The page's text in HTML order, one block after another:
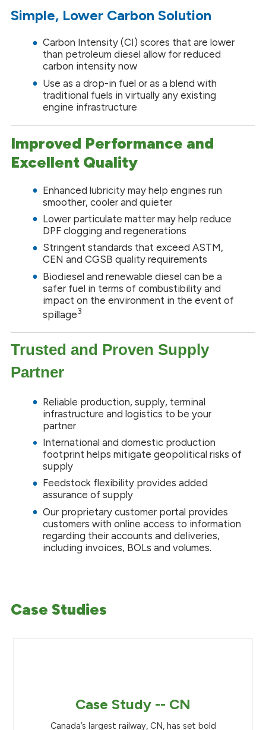
Simple, Lower Carbon Solution
Carbon Intensity (CI) scores that are lower
than petroleum diesel allow for reduced
carbon intensity now
Use as a drop-in fuel or as a blend with
traditional fuels in virtually any existing
engine infrastructure
Improved Performance and
Excellent Quality
Enhanced lubricity may help engines run
smoother, cooler and quieter
Lower particulate matter may help reduce
DPF clogging and regenerations
Stringent standards that exceed ASTM,
CEN and CGSB quality requirements
Biodiesel and renewable diesel can be a
safer fuel in terms of combustibility and
impact on the environment in the event of
spillage3
Trusted and Proven Supply
Partner
Reliable production, supply, terminal
infrastructure and logistics to be your
partner
International and domestic production
footprint helps mitigate geopolitical risks of
supply
Feedstock flexibility provides added
assurance of supply
Our proprietary customer portal provides
customers with online access to information
regarding their accounts and deliveries,
including invoices, BOLs and volumes.
Case Studies
Case Study -- CN
Canada’s largest railway, CN, has set bold